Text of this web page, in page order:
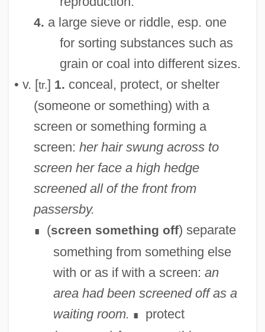
4. a large sieve or riddle, esp. one
for sorting substances such as
grain or coal into different sizes.
• v. [tr.] 1. conceal, protect, or shelter
(someone or something) with a
screen or something forming a
screen: her hair swung across to
screen her face a high hedge
screened all of the front from
passersby.
∎ (screen something off) separate
something from something else
with or as if with a screen: an
area had been screened off as a
waiting room. ∎
protect